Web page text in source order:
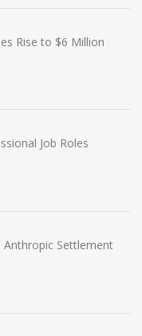
Rise to $6 Million
Job Roles
Settlement